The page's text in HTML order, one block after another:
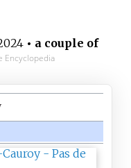
• a couple of
Encyclopedia